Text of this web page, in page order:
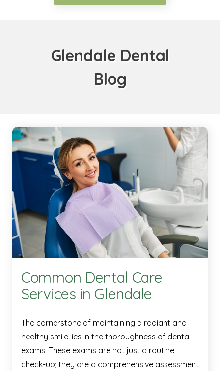
Glendale Dental
Blog
Common Dental Care
Services in Glendale
The cornerstone of maintaining a radiant and
healthy smile lies in the thoroughness of dental
exams. These exams are not just a routine
check-up; they are a comprehensive assessment